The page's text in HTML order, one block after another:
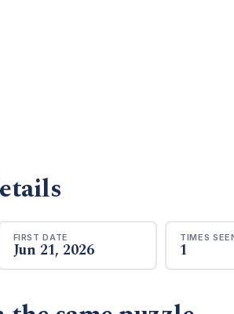
FIRST DATE
Jun 21, 2026
TIMES
1